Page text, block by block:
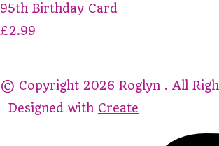
95th Birthday Card
£2.99
© Copyright 2026 Roglyn . All
Designed with Create